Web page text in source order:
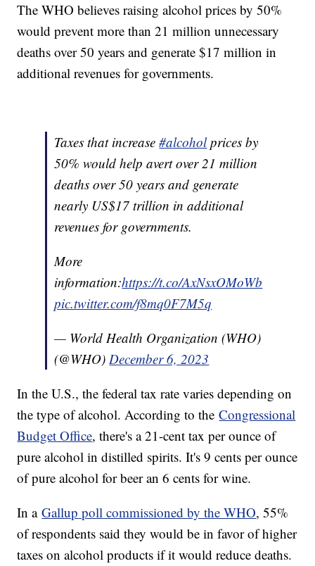
The WHO believes raising alcohol prices by 50%
would prevent more than 21 million unnecessary
deaths over 50 years and generate $17 million in
additional revenues for governments.
Taxes that increase#alcoholprices by
50% would help avert over 21 million
deaths over 50 years and generate
nearly US$17 trillion in additional
revenues for governments.
More
information:https://t.co/AxNsxOMoWb
pic.twitter.com/f8mq0F7M5q
— World Health Organization (WHO)
(@WHO)December 6, 2023
In the U.S., the federal tax rate varies depending on
the type of alcohol. According to theCongressional
Budget Office, there's a 21-cent tax per ounce of
pure alcohol in distilled spirits. It's 9 cents per ounce
of pure alcohol for beer an 6 cents for wine.
In aGallup poll commissioned by the WHO, 55%
of respondents said they would be in favor of higher
taxes on alcohol products if it would reduce deaths.